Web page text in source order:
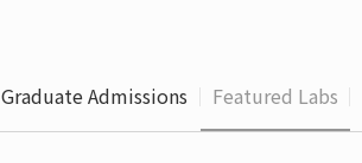
Graduate Admissions Featured Labs